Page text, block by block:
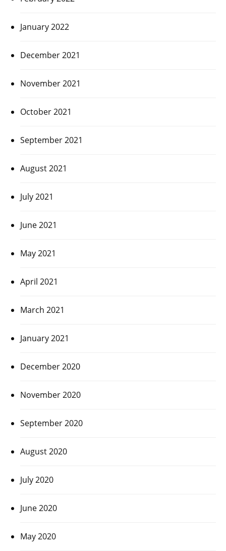
January 2022
December 2021
November 2021
October 2021
September 2021
August 2021
July 2021
June 2021
May 2021
April 2021
March 2021
January 2021
December 2020
November 2020
September 2020
August 2020
July 2020
June 2020
May 2020